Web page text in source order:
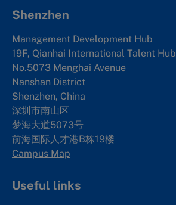
Shenzhen
Management Development Hub
19F, Qianhai International Talent Hub
No.5073 Menghai Avenue
Nanshan District
Shenzhen, China
深圳市南山区
梦海大道5073号
前海国际人才港B栋19楼
Campus Map
Useful links